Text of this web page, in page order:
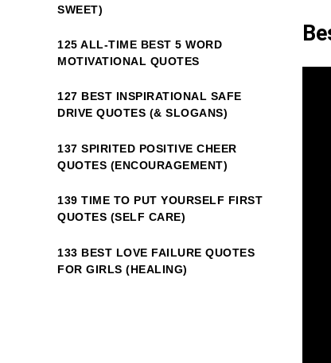
SWEET)
125 ALL-TIME BEST 5 WORD
MOTIVATIONAL QUOTES
127 BEST INSPIRATIONAL SAFE
DRIVE QUOTES (& SLOGANS)
137 SPIRITED POSITIVE CHEER
QUOTES (ENCOURAGEMENT)
139 TIME TO PUT YOURSELF FIRST
QUOTES (SELF CARE)
133 BEST LOVE FAILURE QUOTES
FOR GIRLS (HEALING)